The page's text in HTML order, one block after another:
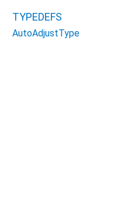
TYPEDEFS
AutoAdjustType